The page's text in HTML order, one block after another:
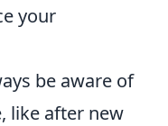
your
be aware of
like after new